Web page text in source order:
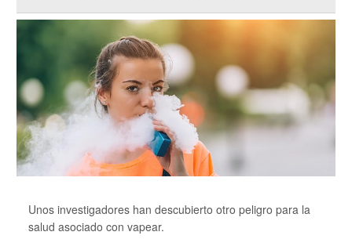
Unos investigadores han descubierto otro peligro para la
salud asociado con vapear.